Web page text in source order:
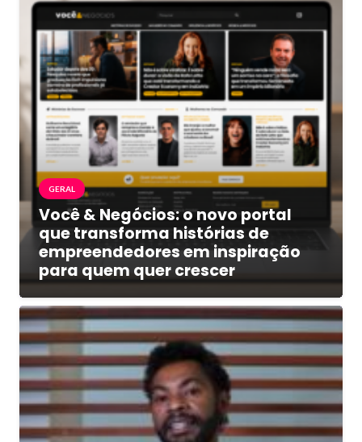
GERAL
Você & Negócios: o novo portal
que transforma histórias de
empreendedores em inspiração
para quem quer crescer